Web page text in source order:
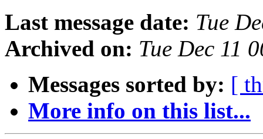
Last message date: Tue
Archived on: Tue Dec 11
Messages sorted by: [
More info on this list...